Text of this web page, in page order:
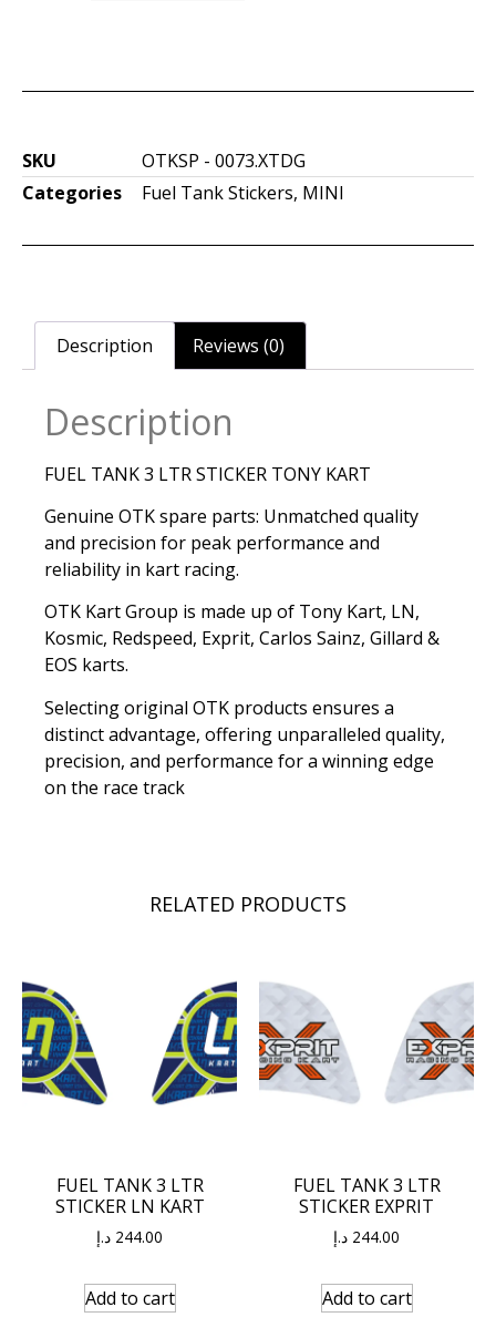
SKU
OTKSP - 0073.XTDG
Categories
Fuel Tank Stickers, MINI
Description Reviews (0)
Description
FUEL TANK 3 LTR STICKER TONY KART
Genuine OTK spare parts: Unmatched quality
and precision for peak performance and
reliability in kart racing.
OTK Kart Group is made up of Tony Kart, LN,
Kosmic, Redspeed, Exprit, Carlos Sainz, Gillard &
EOS karts.
Selecting original OTK products ensures a
distinct advantage, offering unparalleled quality,
precision, and performance for a winning edge
on the race track
RELATED PRODUCTS
FUEL TANK 3 LTR
STICKER LN KART
244.00 د.إ
Add to cart
FUEL TANK 3 LTR
STICKER EXPRIT
244.00 د.إ
Add to cart